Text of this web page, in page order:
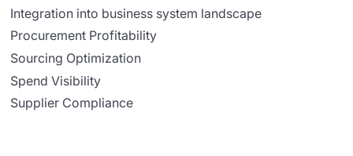
Integration into business system landscape
Procurement Profitability
Sourcing Optimization
Spend Visibility
Supplier Compliance